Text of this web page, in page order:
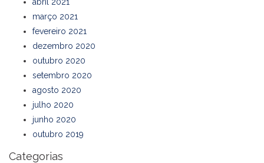
março 2021
fevereiro 2021
dezembro 2020
outubro 2020
setembro 2020
agosto 2020
julho 2020
junho 2020
outubro 2019
Categorias